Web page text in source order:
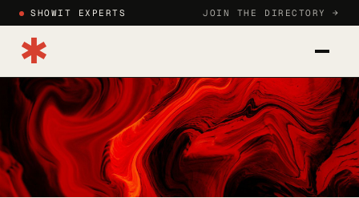
SHOWIT EXPERTS JOIN THE DIRECTORY →
✱
CATEGORIES
BLOG
HOW TO JOIN